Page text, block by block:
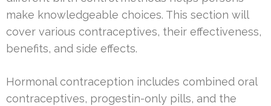
make knowledgeable choices. This section will
cover various contraceptives, their effectiveness,
benefits, and side effects.
Hormonal contraception includes combined oral
contraceptives, progestin-only pills, and the